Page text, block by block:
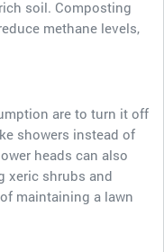
soil. Composting
methane levels,
are to turn it off
showers instead of
heads can also
xeric shrubs and
maintaining a lawn